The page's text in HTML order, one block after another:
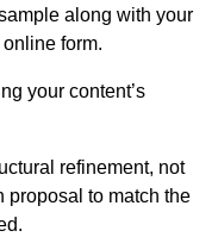
along with your
form.
your content’s
refinement, not
proposal to match the